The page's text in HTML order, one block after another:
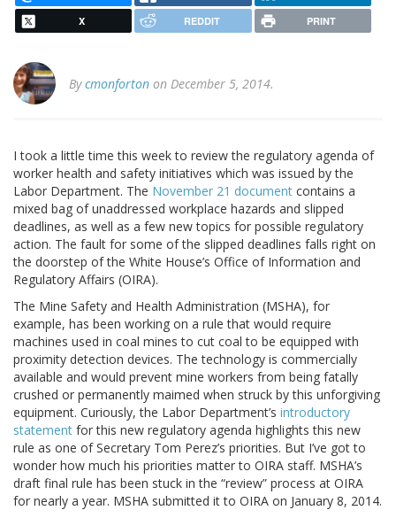
X REDDIT PRINT
Bycmonforton on December 5, 2014.
I took a little time this week to review the regulatory agenda of
worker health and safety initiatives which was issued by the
Labor Department. The November 21 document contains a
mixed bag of unaddressed workplace hazards and slipped
deadlines, as well as a few new topics for possible regulatory
action. The fault for some of the slipped deadlines falls right on
the doorstep of the White House’s Office of Information and
Regulatory Affairs (OIRA).
The Mine Safety and Health Administration (MSHA), for
example, has been working on a rule that would require
machines used in coal mines to cut coal to be equipped with
proximity detection devices. The technology is commercially
available and would prevent mine workers from being fatally
crushed or permanently maimed when struck by this unforgiving
equipment. Curiously, the Labor Department’s introductory
statement for this new regulatory agenda highlights this new
rule as one of Secretary Tom Perez’s priorities. But I’ve got to
wonder how much his priorities matter to OIRA staff. MSHA’s
draft final rule has been stuck in the “review” process at OIRA
for nearly a year. MSHA submitted it to OIRA on January 8, 2014.